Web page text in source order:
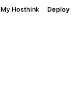
My Hosthink Deploy